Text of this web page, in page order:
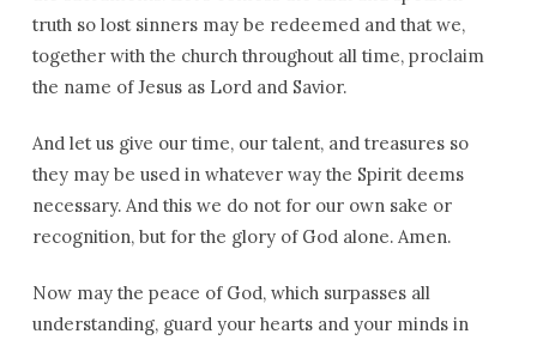
truth so lost sinners may be redeemed and that we,
together with the church throughout all time, proclaim
the name of Jesus as Lord and Savior.
And let us give our time, our talent, and treasures so
they may be used in whatever way the Spirit deems
necessary. And this we do not for our own sake or
recognition, but for the glory of God alone. Amen.
Now may the peace of God, which surpasses all
understanding, guard your hearts and your minds in